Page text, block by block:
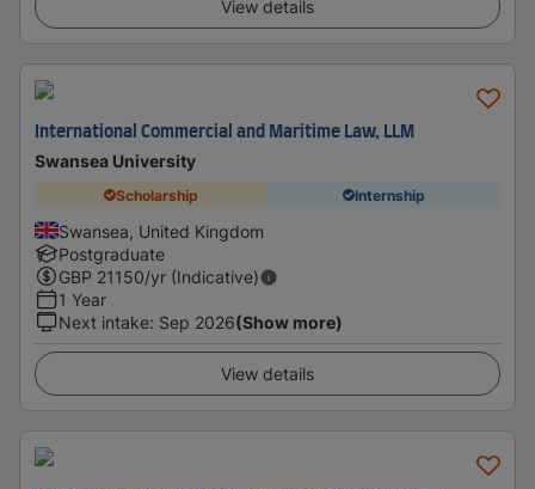
View details
International Commercial and Maritime Law, LLM
Swansea University
Scholarship Internship
Swansea, United Kingdom
Postgraduate
GBP 21150/yr (Indicative)
1 Year
Next intake: Sep 2026(Show more)
View details